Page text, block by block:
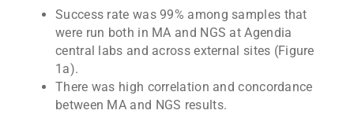
Success rate was 99% among samples that
were run both in MA and NGS at Agendia
central labs and across external sites (Figure
1a).
There was high correlation and concordance
between MA and NGS results.